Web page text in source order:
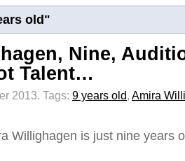
old"
Nine,
Talent…
2013. Tags: 9 years old, Amira
Willighagen is just nine years